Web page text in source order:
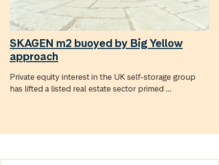
SKAGEN m2 buoyed by Big Yellow
approach
Private equity interest in the UK self-storage group
has lifted a listed real estate sector primed ...